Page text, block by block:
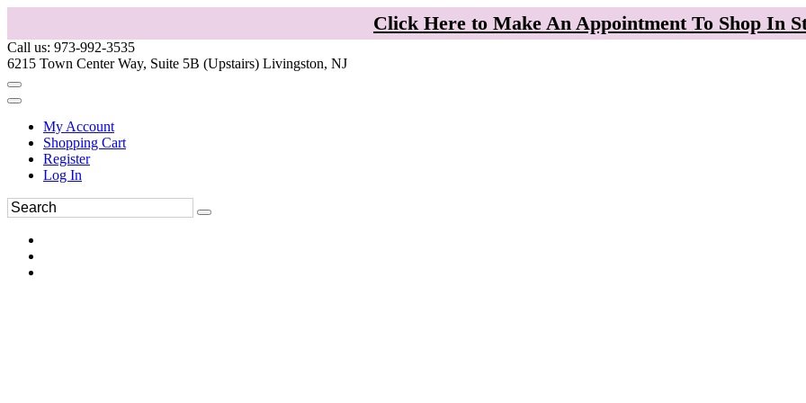
Click Here to Make An Appointment To Shop In
Call us: 973-992-3535
6215 Town Center Way, Suite 5B (Upstairs) Livingston, NJ
My Account
Shopping Cart
Register
Log In